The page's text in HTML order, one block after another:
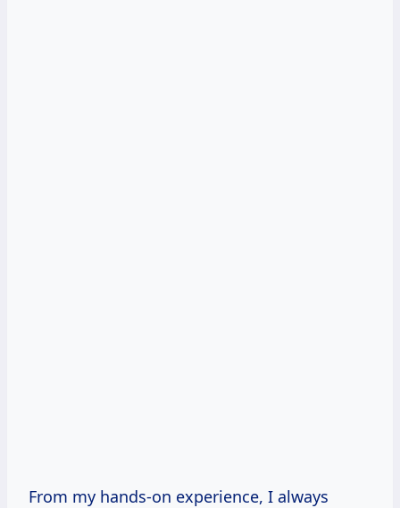
From my hands-on experience, I always